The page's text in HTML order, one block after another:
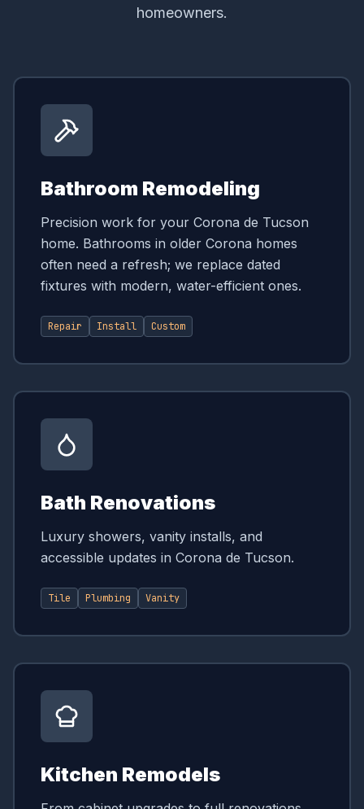
homeowners.
Bathroom Remodeling
Precision work for your Corona de Tucson
home. Bathrooms in older Corona homes
often need a refresh; we replace dated
fixtures with modern, water-efficient ones.
Repair Install Custom
Bath Renovations
Luxury showers, vanity installs, and
accessible updates in Corona de Tucson.
Tile Plumbing Vanity
Kitchen Remodels